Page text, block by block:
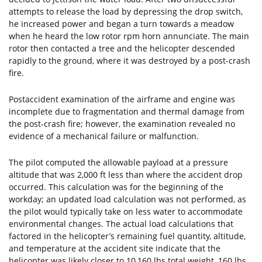
attempts to release the load by depressing the drop switch,
he increased power and began a turn towards a meadow
when he heard the low rotor rpm horn annunciate. The main
rotor then contacted a tree and the helicopter descended
rapidly to the ground, where it was destroyed by a post-crash
fire.
Postaccident examination of the airframe and engine was
incomplete due to fragmentation and thermal damage from
the post-crash fire; however, the examination revealed no
evidence of a mechanical failure or malfunction.
The pilot computed the allowable payload at a pressure
altitude that was 2,000 ft less than where the accident drop
occurred. This calculation was for the beginning of the
workday; an updated load calculation was not performed, as
the pilot would typically take on less water to accommodate
environmental changes. The actual load calculations that
factored in the helicopter’s remaining fuel quantity, altitude,
and temperature at the accident site indicate that the